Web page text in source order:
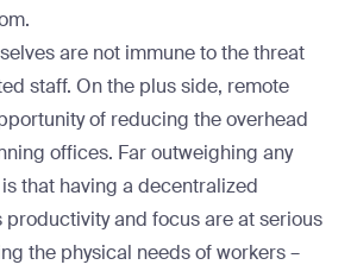
are not immune to the threat
staff. On the plus side, remote
of reducing the overhead
offices. Far outweighing any
that having a decentralized
and focus are at serious
the physical needs of workers –